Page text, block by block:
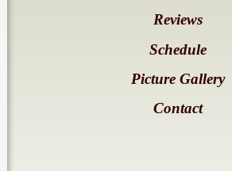
Reviews
Schedule
Picture Gallery
Contact